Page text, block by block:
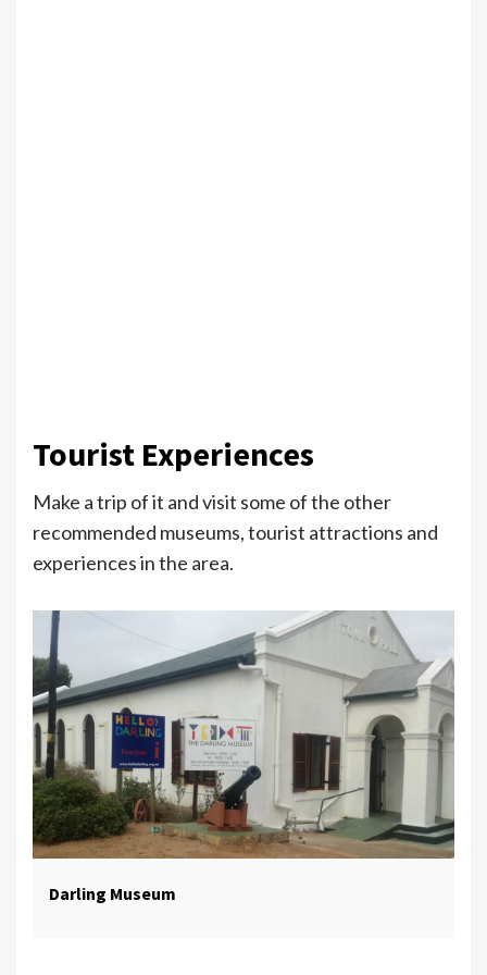
Tourist Experiences
Make a trip of it and visit some of the other
recommended museums, tourist attractions and
experiences in the area.
Darling Museum